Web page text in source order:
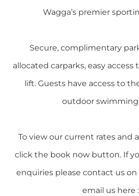
Wagga’s premier
Secure, complimentary
allocated carparks, easy
lift. Guests have access to
outdoor swimming
To view our current rates and
click the book now button. If
enquiries please contact us on
email us here :